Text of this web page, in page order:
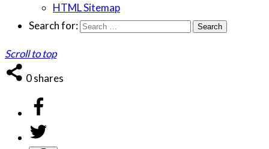
HTML Sitemap
Search for:
Scroll to top
0shares